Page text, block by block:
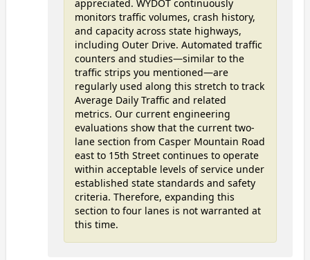
appreciated. WYDOT continuously
monitors traffic volumes, crash history,
and capacity across state highways,
including Outer Drive. Automated traffic
counters and studies—similar to the
traffic strips you mentioned—are
regularly used along this stretch to track
Average Daily Traffic and related
metrics. Our current engineering
evaluations show that the current two-
lane section from Casper Mountain Road
east to 15th Street continues to operate
within acceptable levels of service under
established state standards and safety
criteria. Therefore, expanding this
section to four lanes is not warranted at
this time.